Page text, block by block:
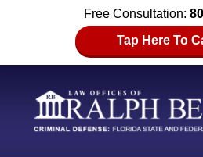
Free Consultation:
Tap Here To